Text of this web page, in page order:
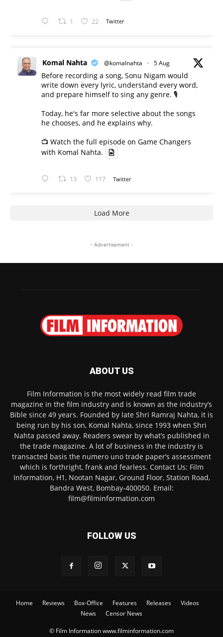
1 22 Twitter
Komal Nahta @komalnahta · 5 Aug
Before recording a song, Sonu Nigam would
write down every lyric, understand every word,
and prepare himself to sing any genre. 🎙️
Today, he's far more selective about the songs
he chooses, and he explains why.
📺 Watch the full episode on Game Changers
with Komal Nahta.
13 117 Twitter
Load More
- Advertisement -
ABOUT US
Film Information is the most widely read film trade
magazine in the film industry and is known as the industry’s
Bible since 49 years. Founded by late Shri Ramraj Nahta, it is
being run by his son, Komal Nahta, since 1993 when Shri
Nahta passed away. Readers swear by what’s published in
the trade magazine. A lot of business in the industry is
transacted basis the numero uno trade paper’s assessment
which is forthright, frank and fearless. Contact Us: Film
Information, H1, Nootan Nagar, Ground Floor, Station Road,
Bandra West, Bombay-400050. Email:
film@filminformation.com
FOLLOW US
Home Reviews Box-Office Features Releases
Videos
News
Censor News
© Film Information www.filminformation.com